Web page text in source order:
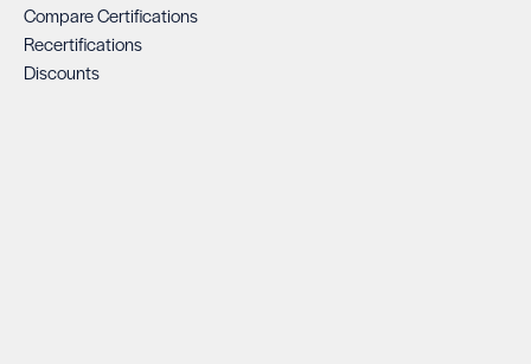
Compare Certifications
Recertifications
Discounts